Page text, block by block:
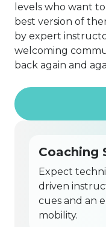
levels who want
best version of
by expert
welcoming
back again and
Coaching
Expect
driven
cues and an
mobility.